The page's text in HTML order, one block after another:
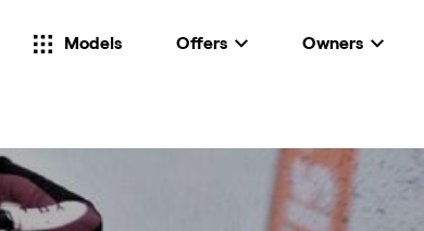
Models Offers Owners